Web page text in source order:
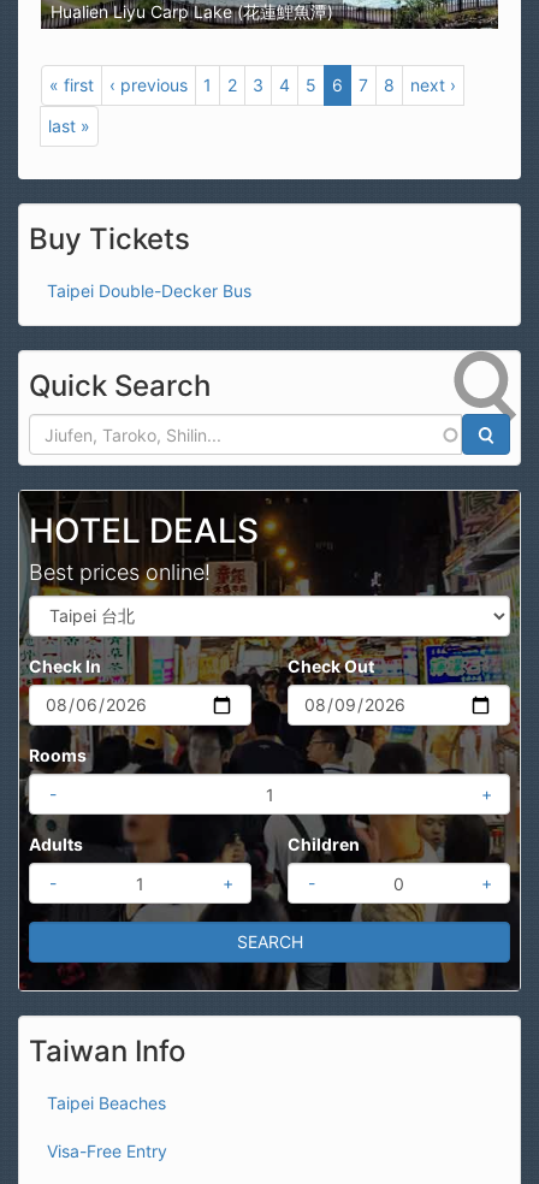
Hualien Liyu Carp Lake (花蓮鯉魚潭)
« first ‹ previous 1 2 3 4 5 6 7 8
next ›
last »
Buy Tickets
Taipei Double-Decker Bus
Quick Search
HOTEL DEALS
Best prices online!
Check In Check Out
Rooms
-
+
Adults
-
+
Children
-
+
Taiwan Info
Taipei Beaches
Visa-Free Entry